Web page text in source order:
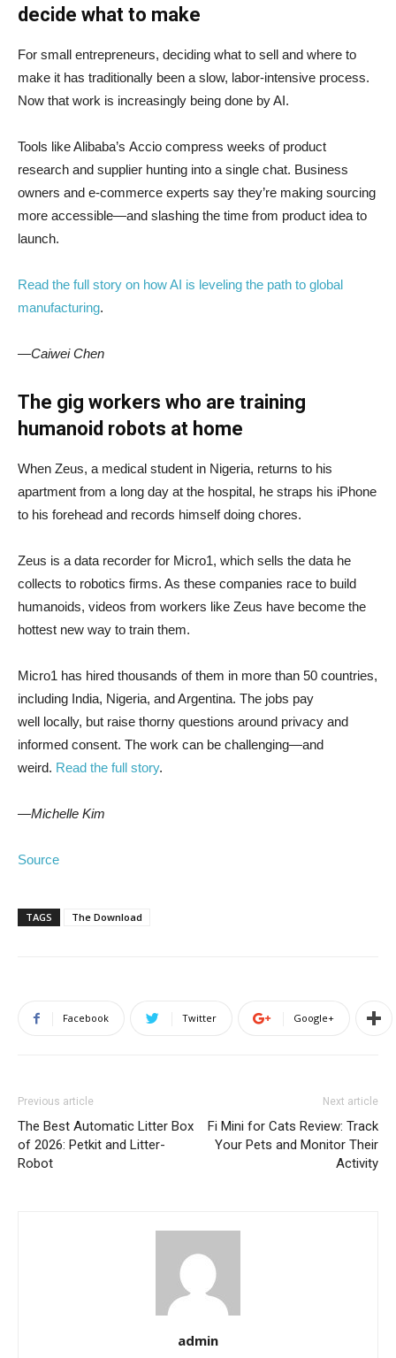
decide what to make
For small entrepreneurs, deciding what to sell and where to
make it has traditionally been a slow, labor-intensive process.
Now that work is increasingly being done by AI.
Tools like Alibaba’s Accio compress weeks of product
research and supplier hunting into a single chat. Business
owners and e-commerce experts say they’re making sourcing
more accessible—and slashing the time from product idea to
launch.
Read the full story on how AI is leveling the path to global
manufacturing.
—Caiwei Chen
The gig workers who are training
humanoid robots at home
When Zeus, a medical student in Nigeria, returns to his
apartment from a long day at the hospital, he straps his iPhone
to his forehead and records himself doing chores.
Zeus is a data recorder for Micro1, which sells the data he
collects to robotics firms. As these companies race to build
humanoids, videos from workers like Zeus have become the
hottest new way to train them.
Micro1 has hired thousands of them in more than 50 countries,
including India, Nigeria, and Argentina. The jobs pay
well locally, but raise thorny questions around privacy and
informed consent. The work can be challenging—and
weird. Read the full story.
—Michelle Kim
Source
TAGS The Download
Facebook Twitter Google+
Previous article
The Best Automatic Litter Box
of 2026: Petkit and Litter-
Robot
Next article
Fi Mini for Cats Review: Track
Your Pets and Monitor Their
Activity
admin